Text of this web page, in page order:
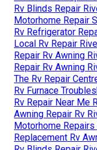
Rv Blinds Repair
Motorhome Repair
Rv Refrigerator
Local Rv Repair
Repair Rv Awning
Repair Rv Awning
The Rv Repair
Rv Furnace
Rv Repair Near Me
Awning Repair Rv
Motorhome Repairs
Replacement Rv